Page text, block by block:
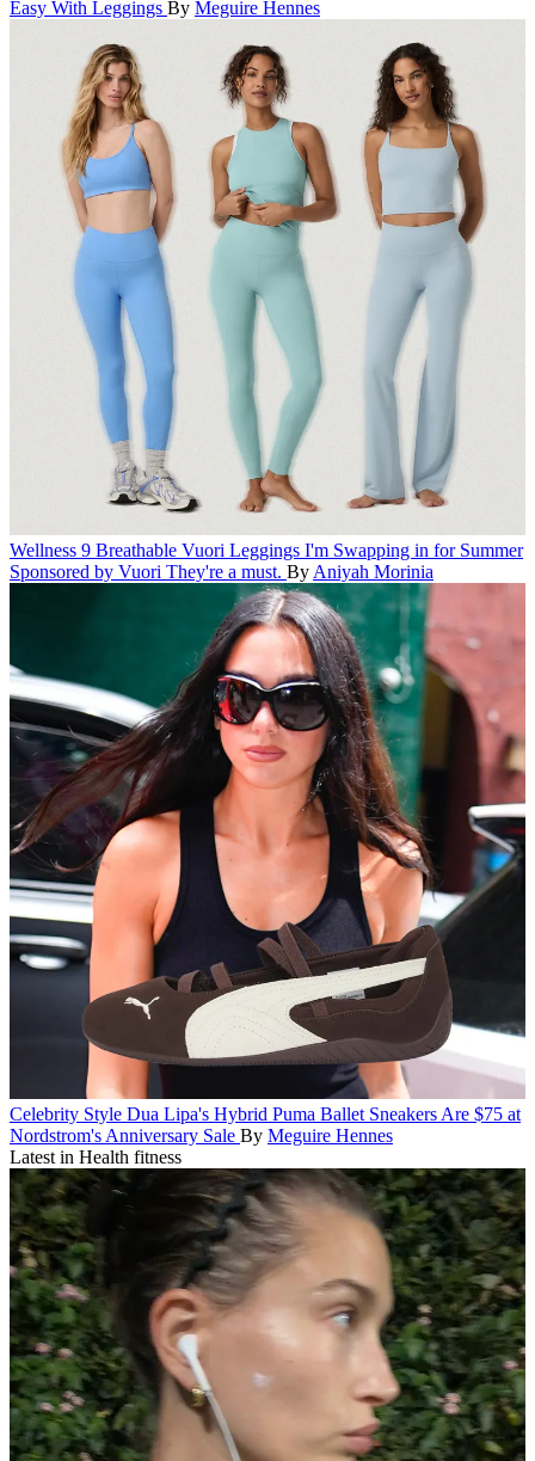
Easy With Leggings By Meguire Hennes
Wellness 9 Breathable Vuori Leggings I'm Swapping in for Summer
Sponsored by Vuori They're a must. By Aniyah Morinia
Celebrity Style Dua Lipa's Hybrid Puma Ballet Sneakers Are $75 at
Nordstrom's Anniversary Sale By Meguire Hennes
Latest in Health fitness